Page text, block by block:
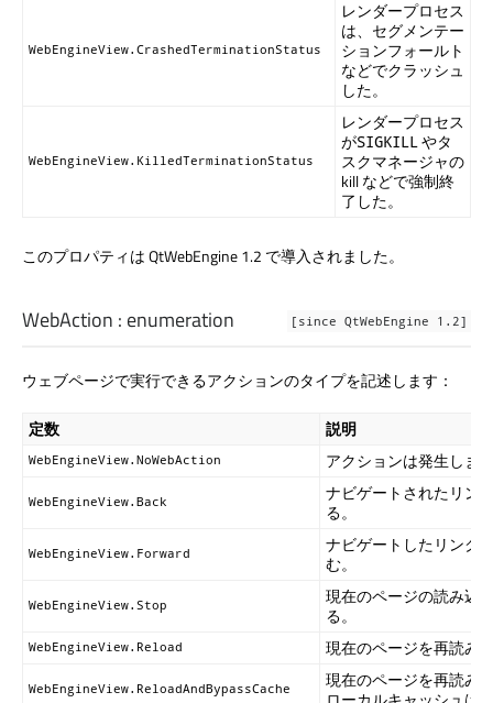
WebEngineView.CrashedTerminationStatus
レンダープロセス
は、セグメンテー
ションフォールト
などでクラッシュ
した。
WebEngineView.KilledTerminationStatus
レンダープロセス
がSIGKILL やタ
スクマネージャの
kill などで強制終
了した。
このプロパティは QtWebEngine 1.2 で導入されました。
WebAction : enumeration [since QtWebEngine 1.2]
ウェブページで実行できるアクションのタイプを記述します：
定数 説明
WebEngineView.NoWebAction アクションは発生しま
WebEngineView.Back
ナビゲートされたリン
る。
WebEngineView.Forward
ナビゲートしたリンク
む。
WebEngineView.Stop
現在のページの読み込
る。
WebEngineView.Reload 現在のページを再読み
WebEngineView.ReloadAndBypassCache
現在のページを再読み